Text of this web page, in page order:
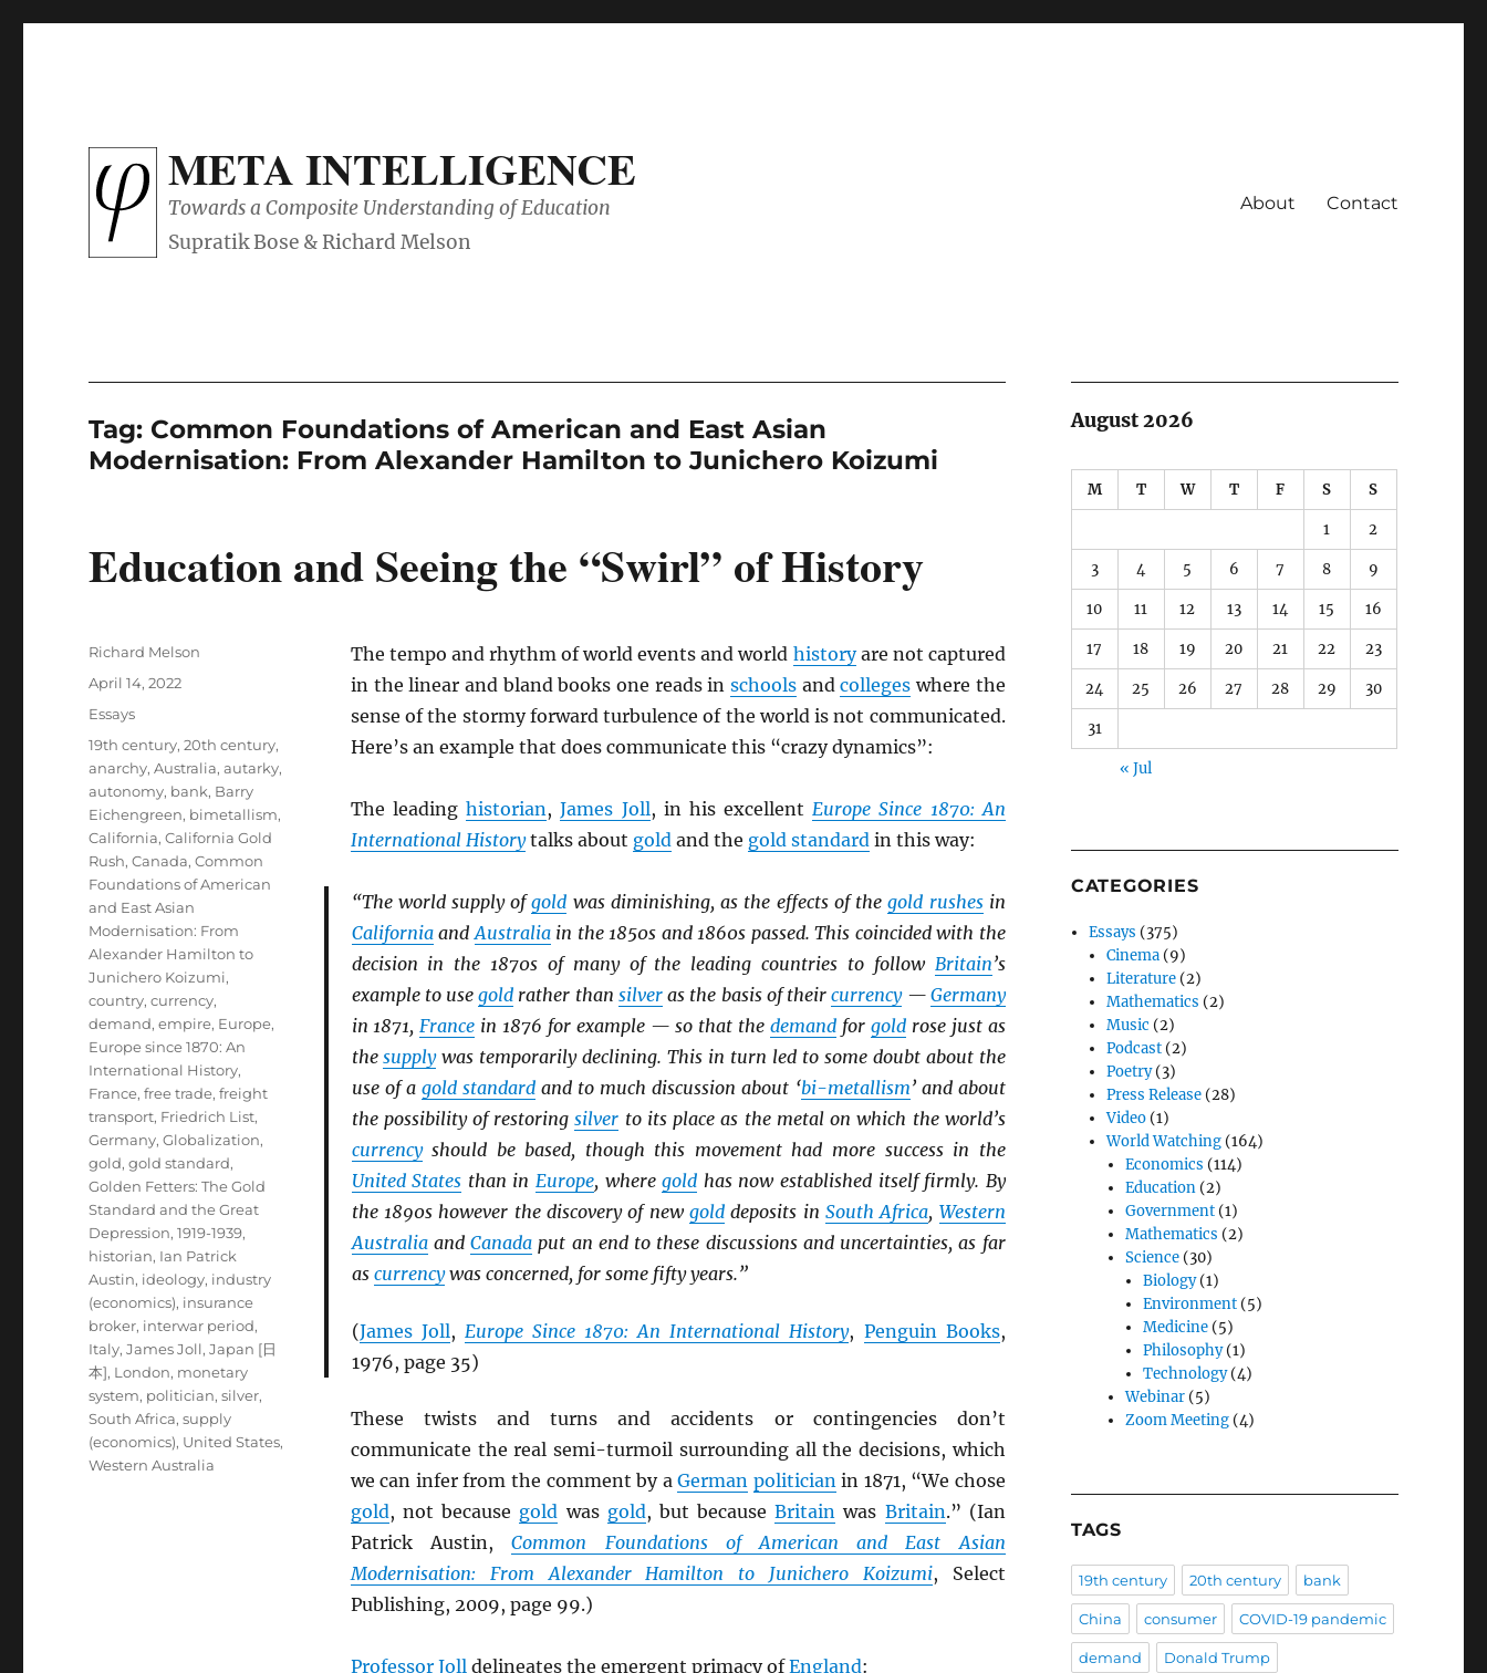
META INTELLIGENCE
Towards a Composite Understanding of Education About Contact
Tag: Common Foundations of American and East Asian
Modernisation: From Alexander Hamilton to Junichero Koizumi
Education and Seeing the “Swirl” of History
The tempo and rhythm of world events and world historyare not captured
in the linear and bland books one reads inschools andcolleges where the
sense of the stormy forward turbulence of the world is not communicated.
Here’s an example that does communicate this “crazy dynamics”:
The leadinghistorian,James Joll, in his excellentEurope Since 1870: An
International Historytalks about goldand the gold standardin this way:
“The world supply ofgold was diminishing, as the effects of thegold rushesin
CaliforniaandAustraliain the 1850s and 1860s passed. This coincided with the
decision in the 1870s of many of the leading countries to follow Britain’s
example to usegold rather than silveras the basis of theircurrency— Germany
in 1871,France in 1876 for example — so that the demandfor goldrose just as
thesupplywas temporarily declining. This in turn led to some doubt about the
use of a gold standardand to much discussion about ‘bi-metallism’ and about
the possibility of restoringsilver to its place as the metal on which the world’s
currencyshould be based, though this movement had more success in the
United States than in Europe, wheregold has now established itself firmly. By
the 1890s however the discovery of new golddeposits inSouth Africa, Western
AustraliaandCanada put an end to these discussions and uncertainties, as far
as currencywas concerned, for some fifty years.”
(James Joll, Europe Since 1870: An International History, Penguin Books,
1976, page 35)
These twists and turns and accidents or contingencies don’t
communicate the real semi-turmoil surrounding all the decisions, which
we can infer from the comment by aGerman politicianin 1871, “We chose
gold, not because gold was gold, but becauseBritain was Britain.” (Ian
Patrick Austin,Common Foundations of American and East Asian
Modernisation: From Alexander Hamilton to Junichero Koizumi, Select
Publishing, 2009, page 99.)
Professor Jolldelineates the emergent primacy ofEngland:
Author
Richard Melson
Posted
April 14, 2022
Categories
Essays
Tags
19th century,20th century,
anarchy,Australia,autarky,
autonomy, bank, Barry
Eichengreen, bimetallism,
California,California Gold
Rush,Canada,Common
Foundations of American
and East Asian
Modernisation: From
Alexander Hamilton to
Junichero Koizumi,
country,currency,
demand,empire, Europe,
Europe since 1870: An
International History,
France,free trade,freight
transport, Friedrich List,
Germany,Globalization,
gold,gold standard,
Golden Fetters: The Gold
Standard and the Great
Depression, 1919-1939,
historian, Ian Patrick
Austin, ideology, industry
(economics), insurance
broker, interwar period,
Italy,James Joll,Japan [日
本], London, monetary
system, politician,silver,
South Africa,supply
(economics), United States,
Western Australia
August 2026
M T W T F S S
1 2
3 4 5 6 7 8 9
10 11 12 13 14 15 16
17 18 19 20 21 22 23
24 25 26 27 28 29 30
31
« Jul
CATEGORIES
Essays (375)
Cinema (9)
Literature (2)
Mathematics (2)
Music (2)
Podcast (2)
Poetry(3)
Press Release (28)
Video (1)
World Watching (164)
Economics (114)
Education(2)
Government(1)
Mathematics (2)
Science(30)
Biology(1)
Environment(5)
Medicine(5)
Philosophy(1)
Technology(4)
Webinar(5)
Zoom Meeting(4)
TAGS
19th century 20th century bank
China consumer COVID-19 pandemic
demand Donald Trump